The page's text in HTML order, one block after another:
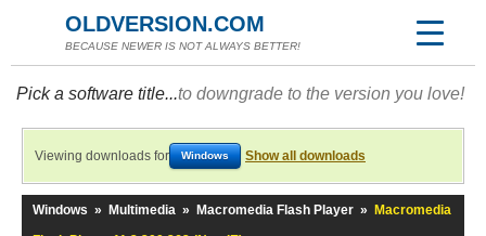
OLDVERSION.COM
BECAUSE NEWER IS NOT ALWAYS BETTER!
Pick a software title...to downgrade to the version you love!
Viewing downloads for Windows Show all downloads
Windows » Multimedia » Macromedia Flash Player »
Macromedia